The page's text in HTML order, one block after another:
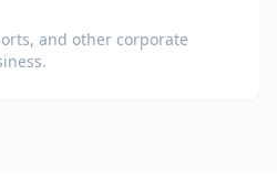
and other corporate